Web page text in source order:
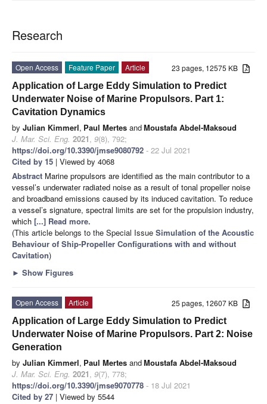
Research
23 pages, 12575 KB
Open Access Feature Paper
Article
Application of Large Eddy Simulation to Predict
Underwater Noise of Marine Propulsors. Part 1:
Cavitation Dynamics
by Julian Kimmerl, Paul Mertes andMoustafa Abdel-Maksoud
J. Mar. Sci. Eng. 2021, 9(8), 792;
https://doi.org/10.3390/jmse9080792 - 22 Jul 2021
Cited by 15 | Viewed by 4068
Abstract Marine propulsors are identified as the main contributor to a
vessel’s underwater radiated noise as a result of tonal propeller noise
and broadband emissions caused by its induced cavitation. To reduce
a vessel’s signature, spectral limits are set for the propulsion industry,
which [...] Read more.
(This article belongs to the Special Issue Simulation of the Acoustic
Behaviour of Ship-Propeller Configurations with and without
Cavitation)
► Show Figures
25 pages, 12607 KB
Open Access
Article
Application of Large Eddy Simulation to Predict
Underwater Noise of Marine Propulsors. Part 2: Noise
Generation
by Julian Kimmerl, Paul Mertes andMoustafa Abdel-Maksoud
J. Mar. Sci. Eng. 2021, 9(7), 778;
https://doi.org/10.3390/jmse9070778 - 18 Jul 2021
Cited by 27 | Viewed by 5544